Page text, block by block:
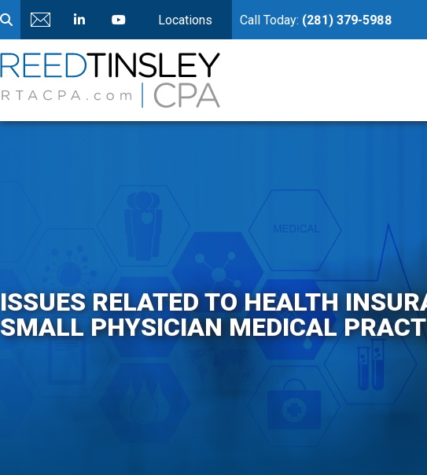
Locations Call Today: (281) 379-5988
ISSUES RELATED TO HEALTH
SMALL PHYSICIAN MEDICAL